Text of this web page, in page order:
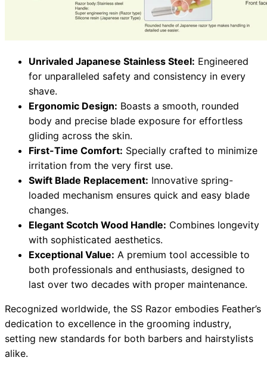
Unrivaled Japanese Stainless Steel: Engineered
for unparalleled safety and consistency in every
shave.
Ergonomic Design: Boasts a smooth, rounded
body and precise blade exposure for effortless
gliding across the skin.
First-Time Comfort: Specially crafted to minimize
irritation from the very first use.
Swift Blade Replacement: Innovative spring-
loaded mechanism ensures quick and easy blade
changes.
Elegant Scotch Wood Handle: Combines longevity
with sophisticated aesthetics.
Exceptional Value: A premium tool accessible to
both professionals and enthusiasts, designed to
last over two decades with proper maintenance.
Recognized worldwide, the SS Razor embodies Feather’s
dedication to excellence in the grooming industry,
setting new standards for both barbers and hairstylists
alike.